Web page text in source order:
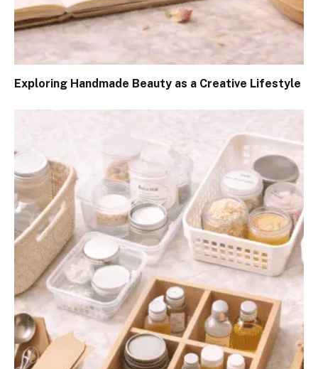
Exploring Handmade Beauty as a Creative Lifestyle